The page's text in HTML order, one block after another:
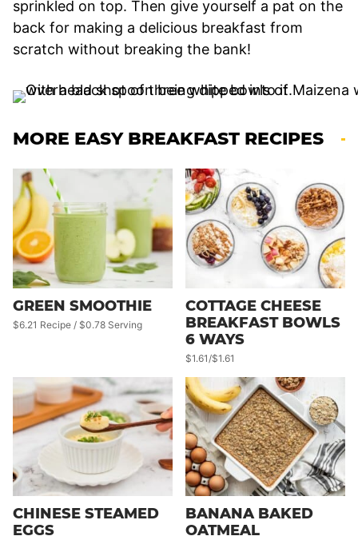
sprinkled on top. Then give yourself a pat on the
back for making a delicious breakfast from
scratch without breaking the bank!
MORE EASY BREAKFAST RECIPES
GREEN SMOOTHIE
$6.21 Recipe / $0.78 Serving
COTTAGE CHEESE
BREAKFAST BOWLS
6 WAYS
$1.61/$1.61
CHINESE STEAMED
EGGS
BANANA BAKED
OATMEAL